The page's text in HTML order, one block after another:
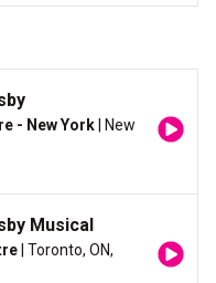
- New York | New
Musical
| Toronto, ON,